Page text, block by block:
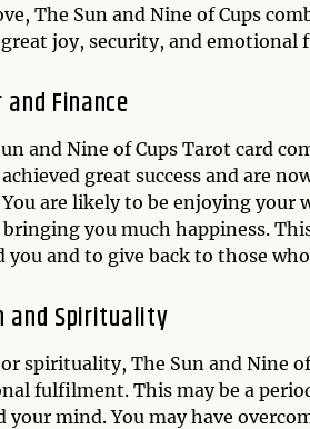
The Sun and Nine of Cups
joy, security, and emotional
and Finance
and Nine of Cups Tarot card
great success and are
are likely to be enjoying your
you much happiness.
and to give back to those
and Spirituality
spirituality, The Sun and Nine
fulfilment. This may be a
mind. You may have